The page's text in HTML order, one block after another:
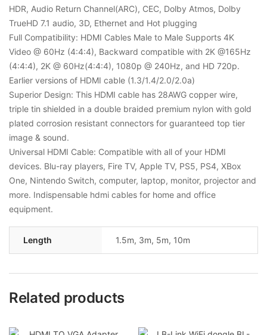
HDR, Audio Return Channel(ARC), CEC, Dolby Atmos, Dolby
TrueHD 7.1 audio, 3D, Ethernet and Hot plugging
Full Compatibility: HDMI Cables Male to Male Supports 4K
Video @ 60Hz (4:4:4), Backward compatible with 2K @165Hz
(4:4:4), 2K @ 60Hz(4:4:4), 1080p @ 240Hz, and HD 720p.
Earlier versions of HDMI cable (1.3/1.4/2.0/2.0a)
Superior Design: This HDMI cable has 28AWG copper wire,
triple tin shielded in a double braided premium nylon with gold
plated corrosion resistant connectors for guaranteed top tier
image & sound.
Universal HDMI Cable: Compatible with all of your HDMI
devices. Blu-ray players, Fire TV, Apple TV, PS5, PS4, XBox
One, Nintendo Switch, computer, laptop, monitor, projector and
more. Indispensable hdmi cables for home and office
equipment.
Length 1.5m, 3m, 5m, 10m
Related products